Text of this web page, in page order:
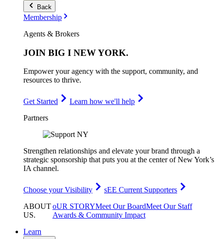
Back
Membership
Agents & Brokers
JOIN BIG I NEW YORK.
Empower your agency with the support, community, and
resources to thrive.
Get Started
Learn how we'll help
Partners
Strengthen relationships and elevate your brand through a
strategic sponsorship that puts you at the center of New York’s
IA channel.
Choose your Visibility
sEE Current Supporters
ABOUT
US.
oUR STORYMeet Our BoardMeet Our Staff
Awards & Community Impact
Learn